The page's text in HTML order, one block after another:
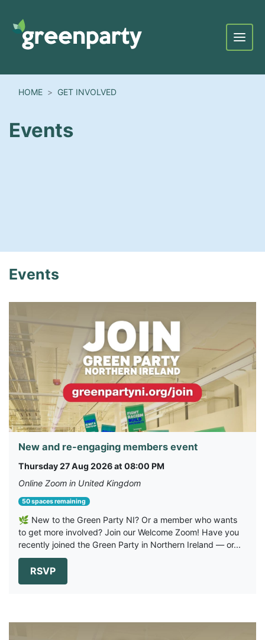
Menu
HOME GET INVOLVED
Events
Events
New and re-engaging members event
Thursday 27 Aug 2026 at 08:00 PM
Online Zoom in United Kingdom
50 spaces remaining
🌿 New to the Green Party NI? Or a member who wants
to get more involved? Join our Welcome Zoom! Have you
recently joined the Green Party in Northern Ireland — or...
RSVP